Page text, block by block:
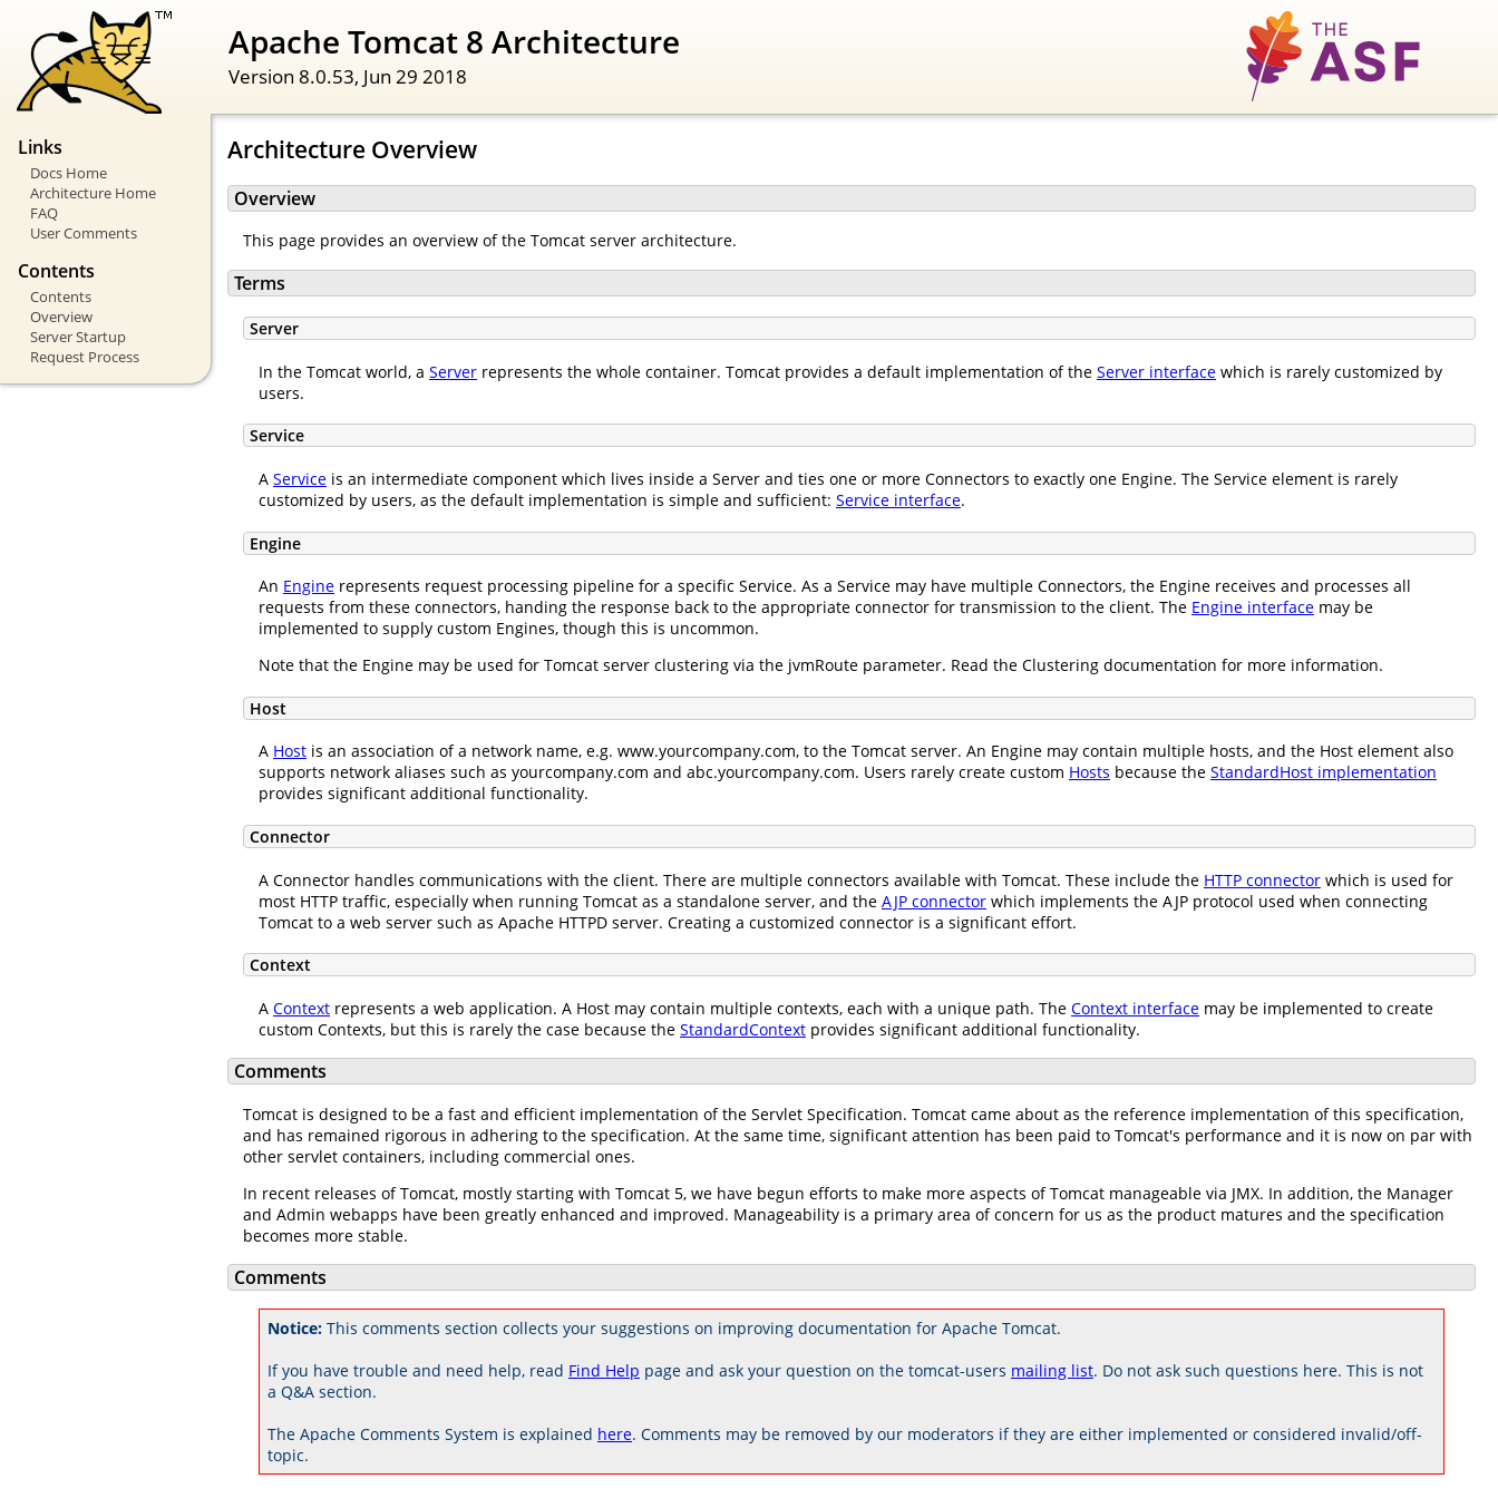
Apache Tomcat 8 Architecture
Version 8.0.53, Jun 29 2018
Links
Docs Home
Architecture Home
FAQ
User Comments
Contents
Contents
Overview
Server Startup
Request Process
Architecture Overview
Overview
This page provides an overview of the Tomcat server architecture.
Terms
Server
In the Tomcat world, a Server represents the whole container. Tomcat provides a default implementation of the Server interface which is rarely customized by
users.
Service
A Service is an intermediate component which lives inside a Server and ties one or more Connectors to exactly one Engine. The Service element is rarely
customized by users, as the default implementation is simple and sufficient: Service interface.
Engine
An Engine represents request processing pipeline for a specific Service. As a Service may have multiple Connectors, the Engine receives and processes all
requests from these connectors, handing the response back to the appropriate connector for transmission to the client. The Engine interface may be
implemented to supply custom Engines, though this is uncommon.
Note that the Engine may be used for Tomcat server clustering via the jvmRoute parameter. Read the Clustering documentation for more information.
Host
A Host is an association of a network name, e.g. www.yourcompany.com, to the Tomcat server. An Engine may contain multiple hosts, and the Host element also
supports network aliases such as yourcompany.com and abc.yourcompany.com. Users rarely create custom Hosts because the StandardHost implementation
provides significant additional functionality.
Connector
A Connector handles communications with the client. There are multiple connectors available with Tomcat. These include the HTTP connector which is used for
most HTTP traffic, especially when running Tomcat as a standalone server, and the AJP connector which implements the AJP protocol used when connecting
Tomcat to a web server such as Apache HTTPD server. Creating a customized connector is a significant effort.
Context
A Context represents a web application. A Host may contain multiple contexts, each with a unique path. The Context interface may be implemented to create
custom Contexts, but this is rarely the case because the StandardContext provides significant additional functionality.
Comments
Tomcat is designed to be a fast and efficient implementation of the Servlet Specification. Tomcat came about as the reference implementation of this specification,
and has remained rigorous in adhering to the specification. At the same time, significant attention has been paid to Tomcat's performance and it is now on par with
other servlet containers, including commercial ones.
In recent releases of Tomcat, mostly starting with Tomcat 5, we have begun efforts to make more aspects of Tomcat manageable via JMX. In addition, the Manager
and Admin webapps have been greatly enhanced and improved. Manageability is a primary area of concern for us as the product matures and the specification
becomes more stable.
Comments
Notice: This comments section collects your suggestions on improving documentation for Apache Tomcat.
If you have trouble and need help, read Find Help page and ask your question on the tomcat-users mailing list. Do not ask such questions here. This is not
a Q&A section.
The Apache Comments System is explained here. Comments may be removed by our moderators if they are either implemented or considered invalid/off-
topic.